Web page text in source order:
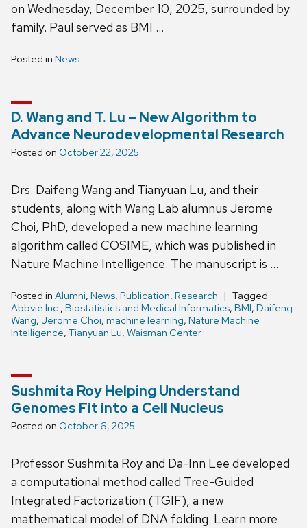
on Wednesday, December 10, 2025, surrounded by
family. Paul served as BMI …
Posted in News
D. Wang and T. Lu – New Algorithm to
Advance Neurodevelopmental Research
Posted on October 22, 2025
Drs. Daifeng Wang and Tianyuan Lu, and their
students, along with Wang Lab alumnus Jerome
Choi, PhD, developed a new machine learning
algorithm called COSIME, which was published in
Nature Machine Intelligence. The manuscript is …
Posted in Alumni, News, Publication, Research
Tagged
Abbvie Inc., Biostatistics and Medical Informatics, BMI, Daifeng
Wang, Jerome Choi, machine learning, Nature Machine
Intelligence, Tianyuan Lu, Waisman Center
Sushmita Roy Helping Understand
Genomes Fit into a Cell Nucleus
Posted on October 6, 2025
Professor Sushmita Roy and Da-Inn Lee developed
a computational method called Tree-Guided
Integrated Factorization (TGIF), a new
mathematical model of DNA folding. Learn more